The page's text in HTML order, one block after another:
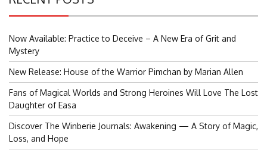
Now Available: Practice to Deceive – A New Era of Grit and
Mystery
New Release: House of the Warrior Pimchan by Marian Allen
Fans of Magical Worlds and Strong Heroines Will Love The Lost
Daughter of Easa
Discover The Winberie Journals: Awakening — A Story of Magic,
Loss, and Hope